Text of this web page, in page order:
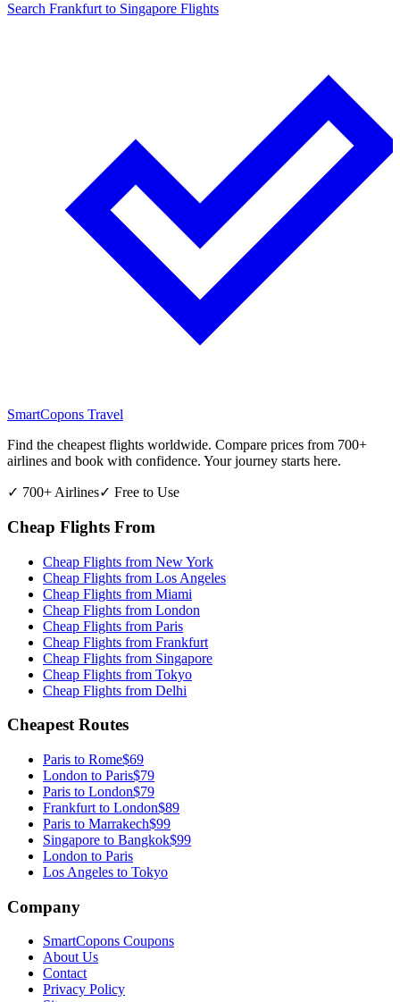
Search Frankfurt to Singapore Flights
SmartCopons Travel
Find the cheapest flights worldwide. Compare prices from 700+
airlines and book with confidence. Your journey starts here.
✓ 700+ Airlines✓ Free to Use
Cheap Flights From
Cheap Flights from New York
Cheap Flights from Los Angeles
Cheap Flights from Miami
Cheap Flights from London
Cheap Flights from Paris
Cheap Flights from Frankfurt
Cheap Flights from Singapore
Cheap Flights from Tokyo
Cheap Flights from Delhi
Cheapest Routes
Paris to Rome$69
London to Paris$79
Paris to London$79
Frankfurt to London$89
Paris to Marrakech$99
Singapore to Bangkok$99
London to Paris
Los Angeles to Tokyo
Company
SmartCopons Coupons
About Us
Contact
Privacy Policy